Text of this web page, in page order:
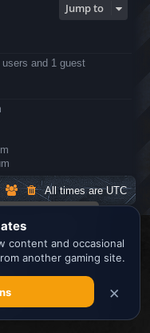
you get the
more
Jump to
and 1 guest
All times areUTC
© phpBB Limited